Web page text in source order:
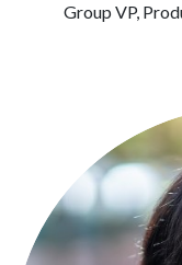
Group VP,